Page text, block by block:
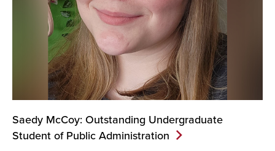
Saedy McCoy: Outstanding Undergraduate
Student of Public Administration